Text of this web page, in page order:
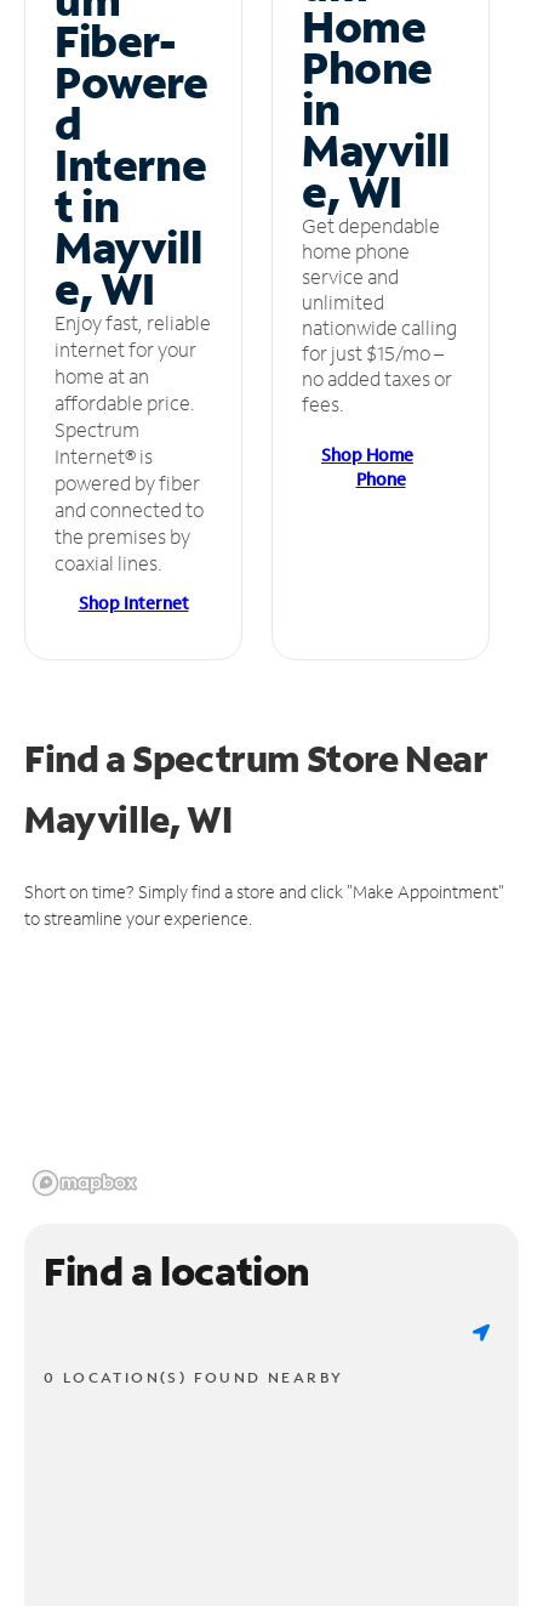
Fiber-
Powere
d
Interne
t in
Mayvill
e, WI
Enjoy fast, reliable
internet for your
home at an
affordable price.
Spectrum
Internet® is
powered by fiber
and connected to
the premises by
coaxial lines.
Shop Internet
Home
Phone
in
Mayvill
e, WI
Get dependable
home phone
service and
unlimited
nationwide calling
for just $15/mo –
no added taxes or
fees.
Shop Home
Phone
Find a Spectrum StoreNear
Mayville, WI
Short on time? Simply find a store and click "Make Appointment"
to streamline your experience.
Find a location
0 LOCATION(S) FOUND NEARBY